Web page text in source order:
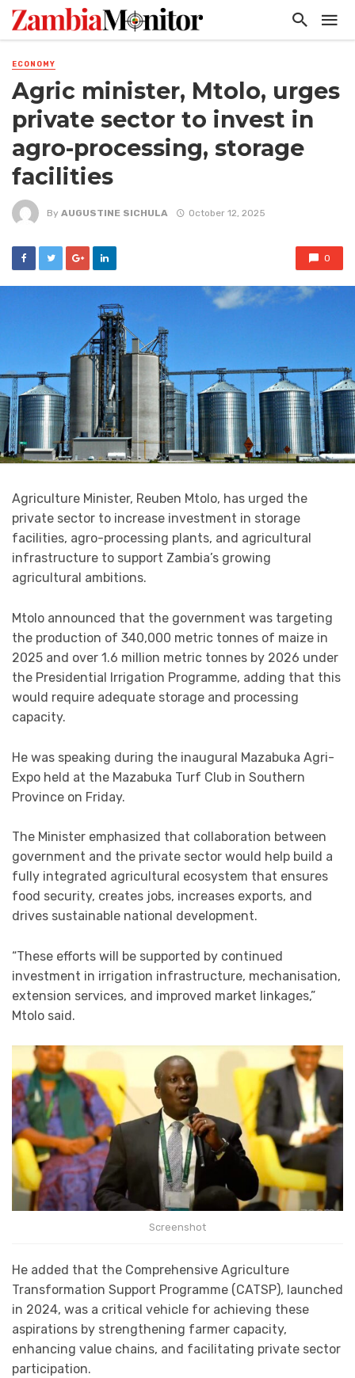
ECONOMY
Agric minister, Mtolo, urges
private sector to invest in
agro-processing, storage
facilities
By AUGUSTINE SICHULA October 12, 2025
0
Agriculture Minister, Reuben Mtolo, has urged the
private sector to increase investment in storage
facilities, agro-processing plants, and agricultural
infrastructure to support Zambia’s growing
agricultural ambitions.
Mtolo announced that the government was targeting
the production of 340,000 metric tonnes of maize in
2025 and over 1.6 million metric tonnes by 2026 under
the Presidential Irrigation Programme, adding that this
would require adequate storage and processing
capacity.
He was speaking during the inaugural Mazabuka Agri-
Expo held at the Mazabuka Turf Club in Southern
Province on Friday.
The Minister emphasized that collaboration between
government and the private sector would help build a
fully integrated agricultural ecosystem that ensures
food security, creates jobs, increases exports, and
drives sustainable national development.
“These efforts will be supported by continued
investment in irrigation infrastructure, mechanisation,
extension services, and improved market linkages,”
Mtolo said.
Screenshot
He added that the Comprehensive Agriculture
Transformation Support Programme (CATSP), launched
in 2024, was a critical vehicle for achieving these
aspirations by strengthening farmer capacity,
enhancing value chains, and facilitating private sector
participation.